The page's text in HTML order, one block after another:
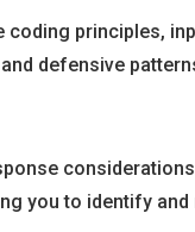
principles,
defensive
you to identify